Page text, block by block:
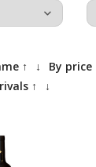
↑ ↓ By price
↑
↓